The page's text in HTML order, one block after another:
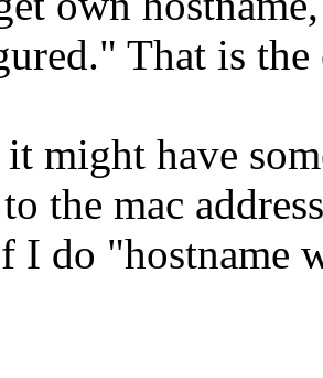
That is the
might have
the mac
I do "hostname